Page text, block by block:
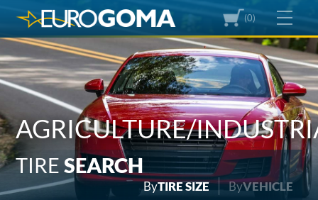
(0)
AGRICULTURE/
TIRE SEARCH
ByTIRE SIZE ByVEHICLE